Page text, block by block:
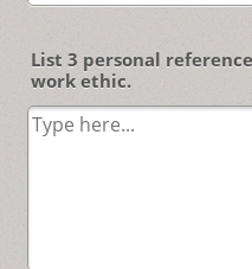
List 3 personal
work ethic.